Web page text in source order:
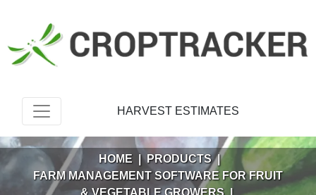
HARVEST ESTIMATES
HOME | PRODUCTS |
FARM MANAGEMENT SOFTWARE FOR FRUIT
& VEGETABLE GROWERS
|